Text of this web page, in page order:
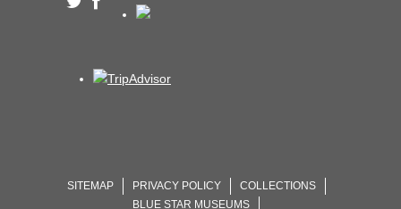
SITEMAP PRIVACY POLICY
COLLECTIONS
BLUE STAR MUSEUMS